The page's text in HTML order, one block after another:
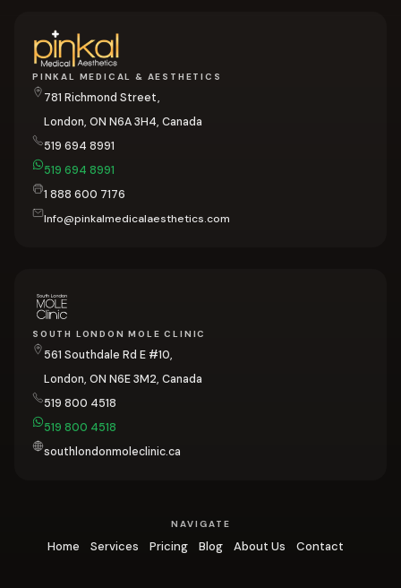
PINKAL MEDICAL & AESTHETICS
781 Richmond Street,
London, ON N6A 3H4, Canada
519 694 8991
519 694 8991
1 888 600 7176
Info@pinkalmedicalaesthetics.com
SOUTH LONDON MOLE CLINIC
561 Southdale Rd E #10,
London, ON N6E 3M2, Canada
519 800 4518
519 800 4518
southlondonmoleclinic.ca
NAVIGATE
Home Services Pricing Blog About Us Contact